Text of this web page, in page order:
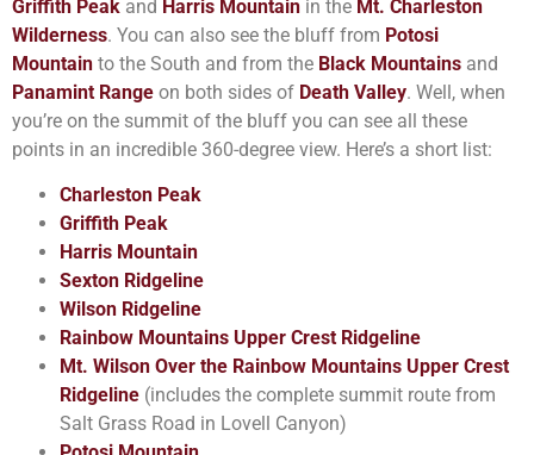
Griffith Peak and Harris Mountain in the Mt. Charleston
Wilderness. You can also see the bluff from Potosi
Mountain to the South and from the Black Mountains and
Panamint Range on both sides of Death Valley. Well, when
you’re on the summit of the bluff you can see all these
points in an incredible 360-degree view. Here’s a short list:
Charleston Peak
Griffith Peak
Harris Mountain
Sexton Ridgeline
Wilson Ridgeline
Rainbow Mountains Upper Crest Ridgeline
Mt. Wilson Over the Rainbow Mountains Upper Crest
Ridgeline (includes the complete summit route from
Salt Grass Road in Lovell Canyon)